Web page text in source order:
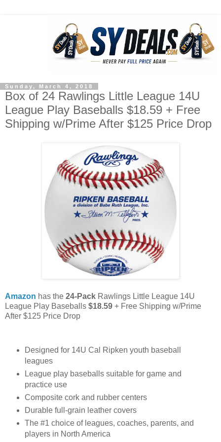
Sunday, March 4, 2018
Box of 24 Rawlings Little League 14U
League Play Baseballs $18.59 + Free
Shipping w/Prime After $125 Price Drop
Amazon has the 24-Pack Rawlings Little League 14U
League Play Baseballs $18.59 + Free Shipping w/Prime
After $125 Price Drop
Designed for 14U Cal Ripken youth baseball
leagues
League play baseballs suitable for game and
practice use
Composite cork and rubber centers
Durable full-grain leather covers
The #1 choice of leagues, coaches, parents, and
players in North America